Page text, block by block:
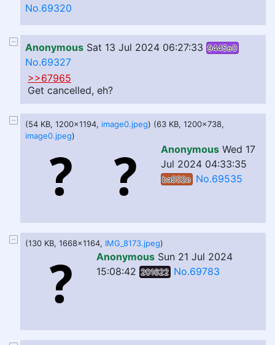
No.69320
Anonymous Sat 13 Jul 2024 06:27:33 9445e0
No.69327
>>67965
Get cancelled, eh?
(54 KB, 1200x1194, image0.jpeg) (63 KB, 1200x738,
image0.jpeg)
Anonymous Wed 17
Jul 2024 04:33:35
ba552e No.69535
(130 KB, 1668x1164, IMG_8173.jpeg)
Anonymous Sun 21 Jul 2024
15:08:42 201622 No.69783